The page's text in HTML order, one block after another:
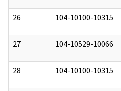
26 104-10100-10315
27 104-10529-10066
28 104-10100-10315